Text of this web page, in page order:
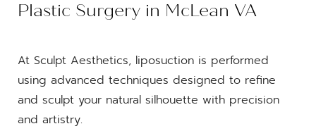
Plastic Surgery in McLean VA
At Sculpt Aesthetics, liposuction is performed
using advanced techniques designed to refine
and sculpt your natural silhouette with precision
and artistry.